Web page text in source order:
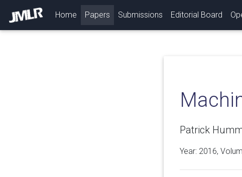
Home (current)
Papers Submissions Editorial Board
Patrick
Year: 2016,